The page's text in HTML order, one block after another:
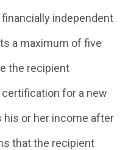
independent
a maximum of five
the recipient
for a new
his or her income after
that the recipient